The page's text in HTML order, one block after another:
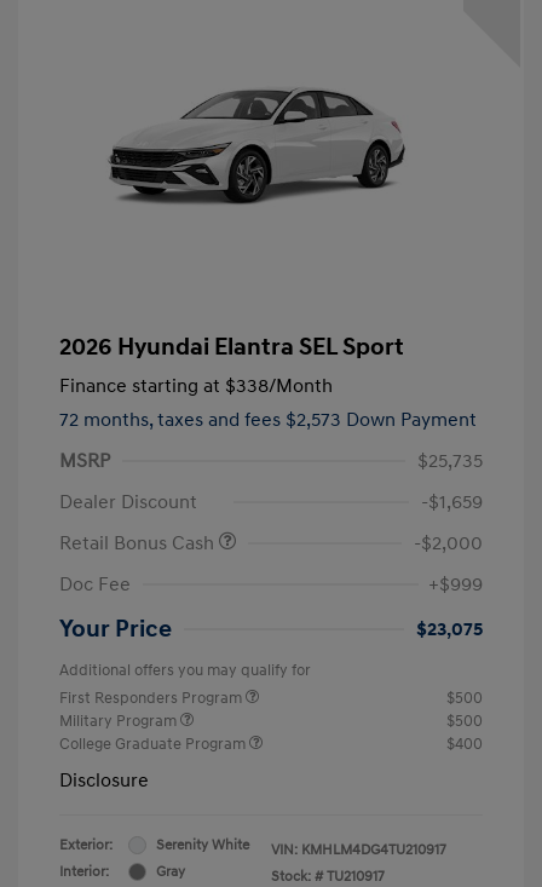
2026 Hyundai Elantra SEL Sport
Finance starting at $338/Month
72 months, taxes and fees $2,573 Down Payment
MSRP
$25,735
Dealer Discount
-$1,659
Retail Bonus Cash
-$2,000
Doc Fee
+$999
Your Price $23,075
Additional offers you may qualify for
First Responders Program
$500
Military Program
$500
College Graduate Program
$400
Disclosure
Exterior:
Serenity White
Interior:
Gray
VIN: KMHLM4DG4TU210917
Stock: # TU210917